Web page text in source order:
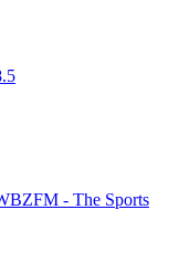
- The Sports